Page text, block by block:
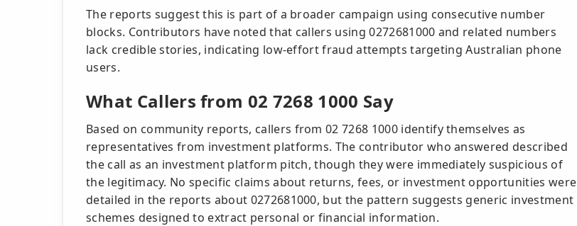
The reports suggest this is part of a broader campaign using consecutive number
blocks. Contributors have noted that callers using 0272681000 and related numbers
lack credible stories, indicating low-effort fraud attempts targeting Australian phone
users.
What Callers from 02 7268 1000 Say
Based on community reports, callers from 02 7268 1000 identify themselves as
representatives from investment platforms. The contributor who answered described
the call as an investment platform pitch, though they were immediately suspicious of
the legitimacy. No specific claims about returns, fees, or investment opportunities were
detailed in the reports about 0272681000, but the pattern suggests generic investment
schemes designed to extract personal or financial information.